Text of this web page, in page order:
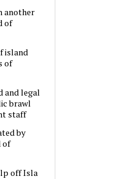
another
of
island
of
and legal
brawl
staff
by
of
off Isla